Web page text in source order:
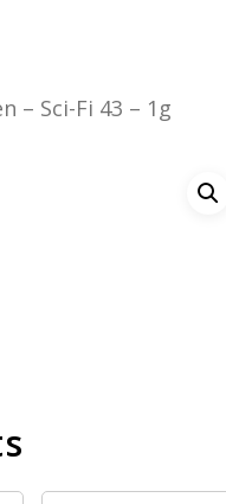
– Sci-Fi 43 – 1g